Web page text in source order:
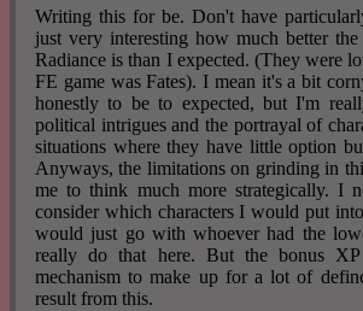
Writing this for be. Don't have
just very interesting how much better
Radiance is than I expected. (They were
FE game was Fates). I mean it's a bit
honestly to be to expected, but I'm
political intrigues and the portrayal of
situations where they have little option
Anyways, the limitations on grinding in
me to think much more strategically. I
consider which characters I would put
would just go with whoever had the
really do that here. But the bonus
mechanism to make up for a lot of
result from this.